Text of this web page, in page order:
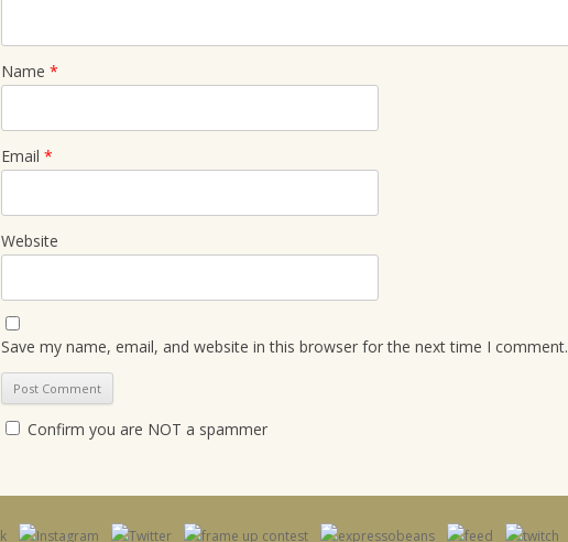
Name *
Email *
Website
Save my name, email, and website in this browser for the next time I comment.
Confirm you are NOT a spammer